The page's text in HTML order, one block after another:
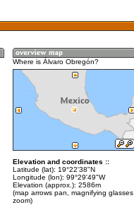
Where is Álvaro Obregón?
Elevation and coordinates ::
Latitude (lat): 19°22'38"N
Longitude (lon): 99°29'49"W
Elevation (approx.): 2586m
(map arrows pan, magnifying glasses
zoom)